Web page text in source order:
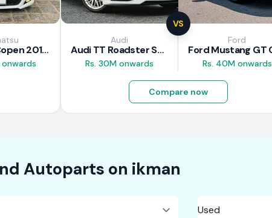
Daihatsu Copen 2015 Review
onwards
VS
Audi
Audi TT Roadster S-Line 2016 Review
Rs. 30M onwards
Ford
Rs. 40M onwards
Compare now
Autoparts on ikman